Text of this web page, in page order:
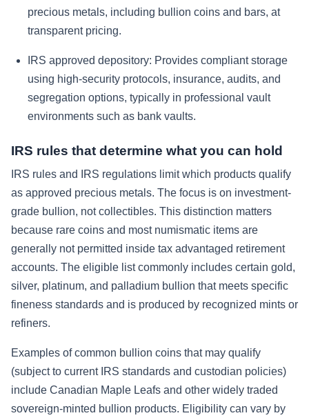
precious metals, including bullion coins and bars, at
transparent pricing.
IRS approved depository: Provides compliant storage
using high-security protocols, insurance, audits, and
segregation options, typically in professional vault
environments such as bank vaults.
IRS rules that determine what you can hold
IRS rules and IRS regulations limit which products qualify
as approved precious metals. The focus is on investment-
grade bullion, not collectibles. This distinction matters
because rare coins and most numismatic items are
generally not permitted inside tax advantaged retirement
accounts. The eligible list commonly includes certain gold,
silver, platinum, and palladium bullion that meets specific
fineness standards and is produced by recognized mints or
refiners.
Examples of common bullion coins that may qualify
(subject to current IRS standards and custodian policies)
include Canadian Maple Leafs and other widely traded
sovereign-minted bullion products. Eligibility can vary by